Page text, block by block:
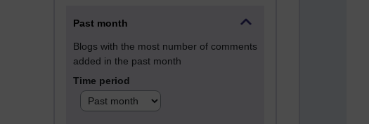
Past month
Blogs with the most number of comments
added in the past month
Time period